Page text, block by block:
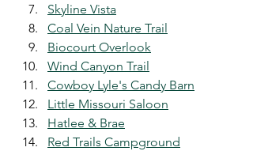
Skyline Vista
Coal Vein Nature Trail
Biocourt Overlook
Wind Canyon Trail
Cowboy Lyle's Candy Barn
Little Missouri Saloon
Hatlee & Brae
Red Trails Campground